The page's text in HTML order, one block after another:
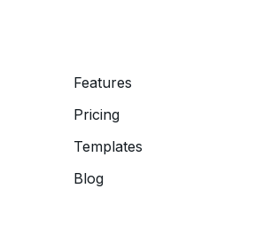
Features
Pricing
Templates
Blog